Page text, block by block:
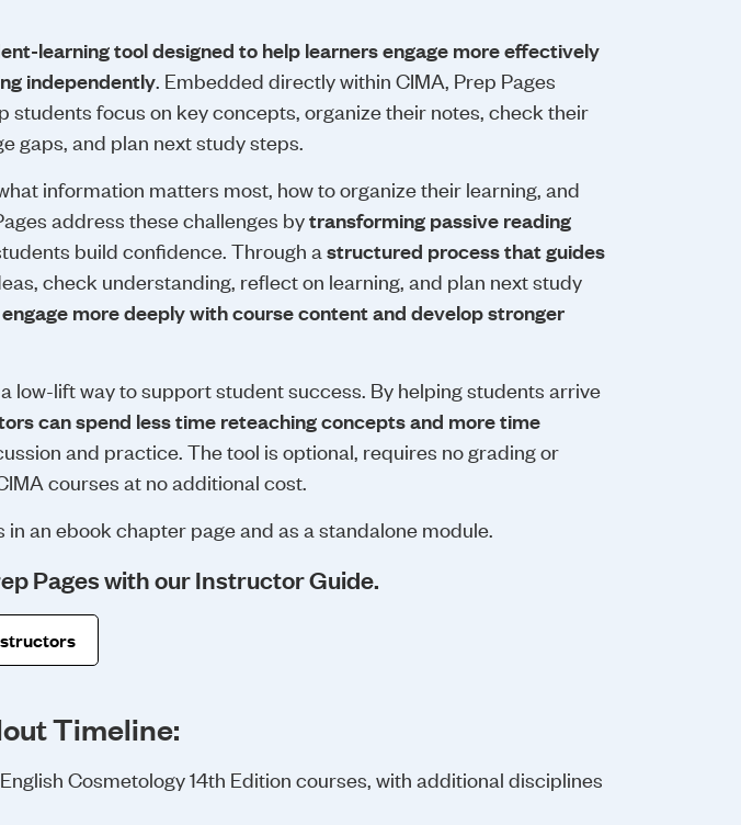
learning tool designed to help learners engage more effectively
independently. Embedded directly within CIMA, Prep Pages
students focus on key concepts, organize their notes, check their
gaps, and plan next study steps.
information matters most, how to organize their learning, and
address these challenges bytransforming passive reading
build confidence. Through a structured process that guides
check understanding, reflect on learning, and plan next study
more deeply with course content and develop stronger
low-lift way to support student success. By helping students arrive
can spend less time reteaching concepts and more time
and practice. The tool is optional, requires no grading or
courses at no additional cost.
an ebook chapter page and as a standalone module.
Pages with our Instructor Guide.
Timeline:
Cosmetology 14th Edition courses, with additional disciplines